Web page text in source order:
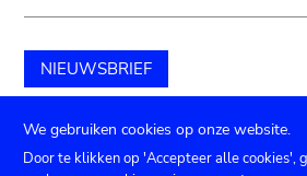
NIEUWSBRIEF
Schenk aan het museum
We gebruiken cookies op onze website.
Door te klikken op 'Accepteer alle cookies',